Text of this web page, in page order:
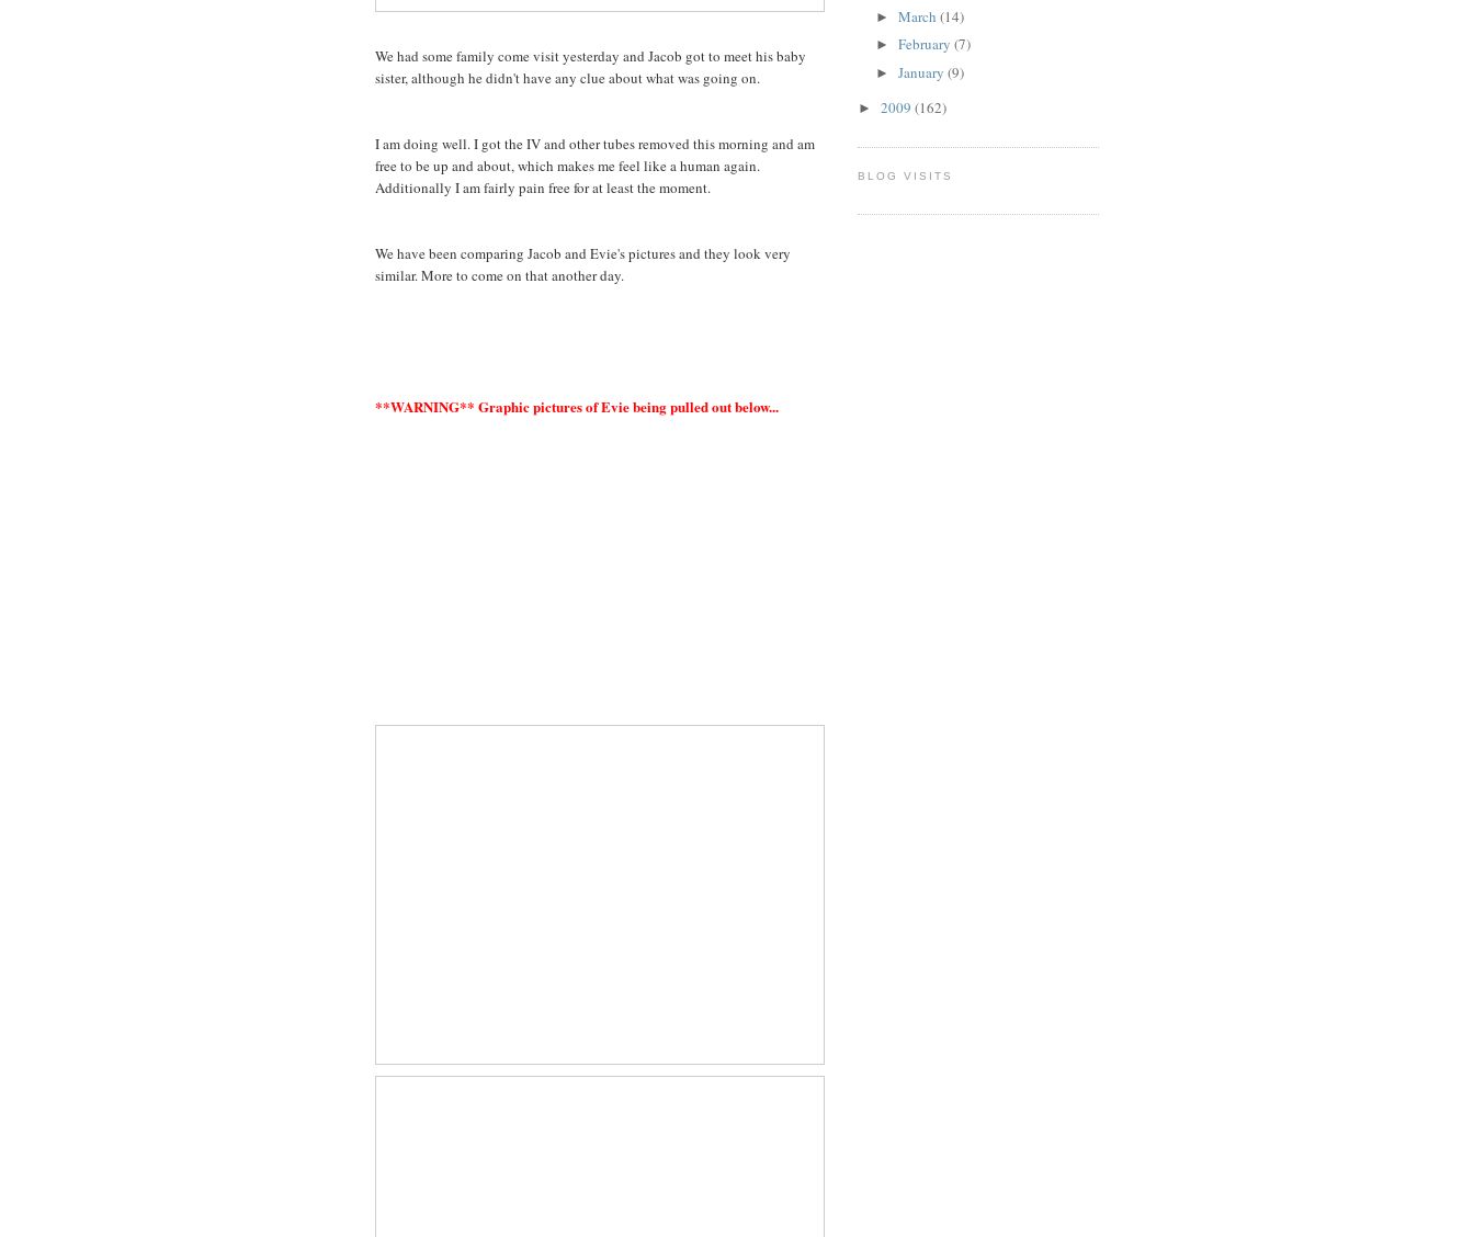
We had some family come visit yesterday and Jacob got to meet his baby
sister, although he didn't have any clue about what was going on.
I am doing well. I got the IV and other tubes removed this morning and am
free to be up and about, which makes me feel like a human again.
Additionally I am fairly pain free for at least the moment.
We have been comparing Jacob and Evie's pictures and they look very
similar. More to come on that another day.
**WARNING** Graphic pictures of Evie being pulled out below...
► March (14)
► February (7)
► January (9)
► 2009 (162)
BLOG VISITS